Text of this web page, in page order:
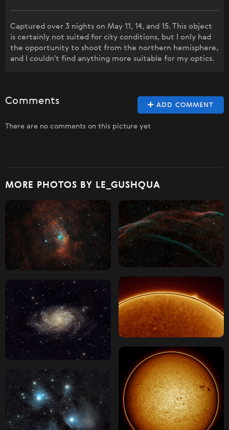
Captured over 3 nights on May 11, 14, and 15. This object
is certainly not suited for city conditions, but I only had
the opportunity to shoot from the northern hemisphere,
and I couldn't find anything more suitable for my optics.
ADD COMMENT
Comments
There are no comments on this picture yet
MORE PHOTOS BY LE_GUSHQUA